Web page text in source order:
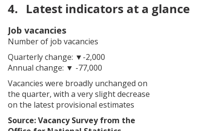
4. Latest indicators at a glance